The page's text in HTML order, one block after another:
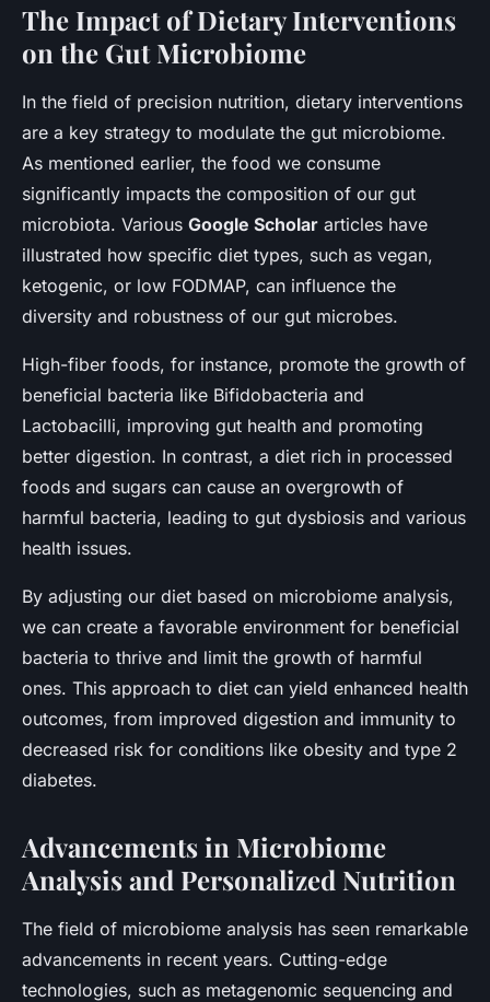
The Impact of Dietary Interventions
on the Gut Microbiome
In the field of precision nutrition, dietary interventions
are a key strategy to modulate the gut microbiome.
As mentioned earlier, the food we consume
significantly impacts the composition of our gut
microbiota. Various Google Scholar articles have
illustrated how specific diet types, such as vegan,
ketogenic, or low FODMAP, can influence the
diversity and robustness of our gut microbes.
High-fiber foods, for instance, promote the growth of
beneficial bacteria like Bifidobacteria and
Lactobacilli, improving gut health and promoting
better digestion. In contrast, a diet rich in processed
foods and sugars can cause an overgrowth of
harmful bacteria, leading to gut dysbiosis and various
health issues.
By adjusting our diet based on microbiome analysis,
we can create a favorable environment for beneficial
bacteria to thrive and limit the growth of harmful
ones. This approach to diet can yield enhanced health
outcomes, from improved digestion and immunity to
decreased risk for conditions like obesity and type 2
diabetes.
Advancements in Microbiome
Analysis and Personalized Nutrition
The field of microbiome analysis has seen remarkable
advancements in recent years. Cutting-edge
technologies, such as metagenomic sequencing and